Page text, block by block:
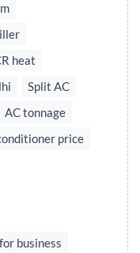
heat
Split AC
AC tonnage
price
business